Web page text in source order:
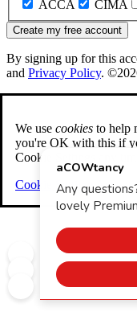
ACCA CIMA
Create my free account
By signing up for this
and Privacy Policy.
We use cookies to help
you're OK with this if
Cookie Settings any
Cookie SettingsAccept